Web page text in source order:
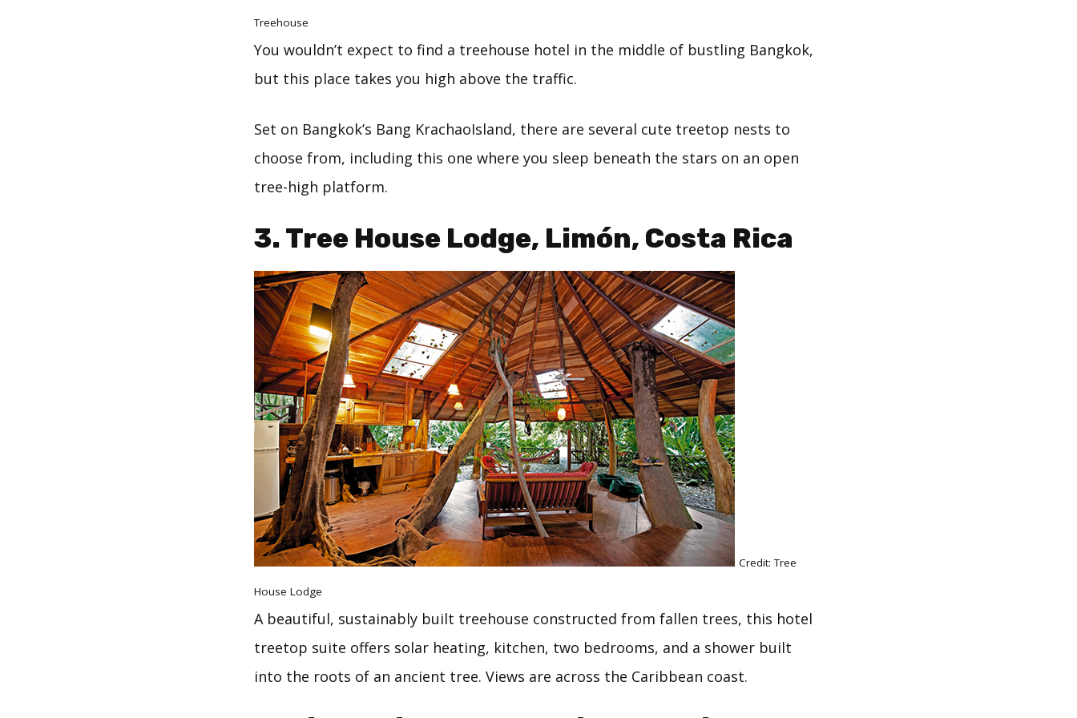
Treehouse
You wouldn’t expect to find a treehouse hotel in the middle of bustling Bangkok,
but this place takes you high above the traffic.
Set on Bangkok’s Bang KrachaoIsland, there are several cute treetop nests to
choose from, including this one where you sleep beneath the stars on an open
tree-high platform.
3. Tree House Lodge, Limón, Costa Rica
Credit: Tree
House Lodge
A beautiful, sustainably built treehouse constructed from fallen trees, this hotel
treetop suite offers solar heating, kitchen, two bedrooms, and a shower built
into the roots of an ancient tree. Views are across the Caribbean coast.